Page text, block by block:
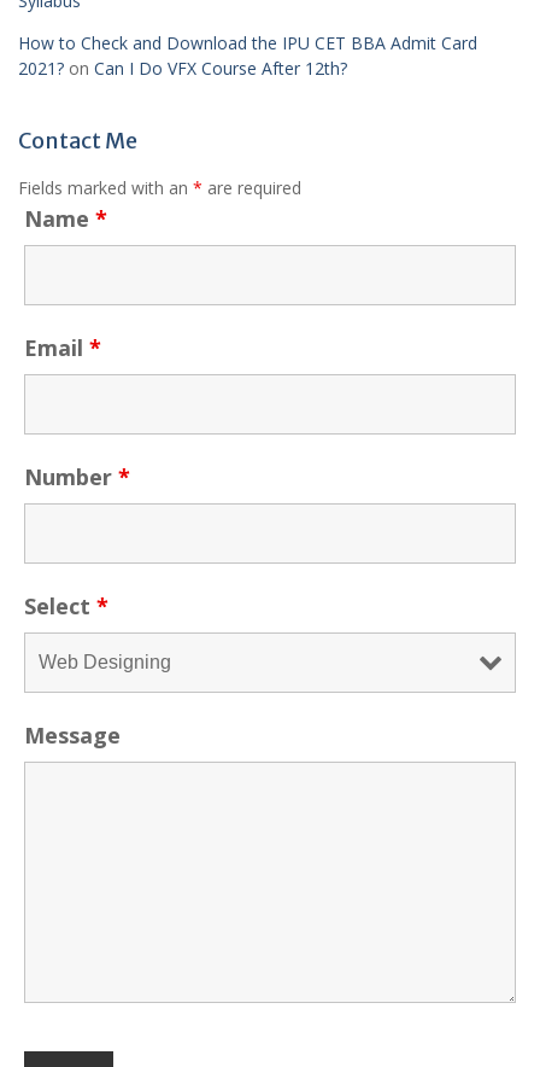
How to Check and Download the IPU CET BBA Admit Card
2021? on Can I Do VFX Course After 12th?
Contact Me
Fields marked with an * are required
Name *
Email *
Number *
Select *
Message